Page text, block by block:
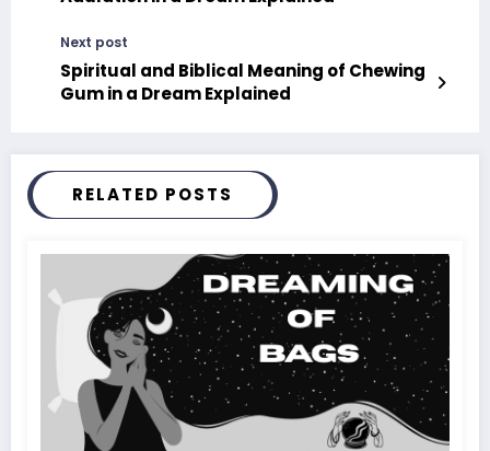
Next post
Spiritual and Biblical Meaning of Chewing
Gum in a Dream Explained
RELATED POSTS